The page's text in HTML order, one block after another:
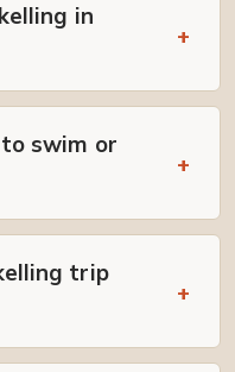
in
swim or
trip